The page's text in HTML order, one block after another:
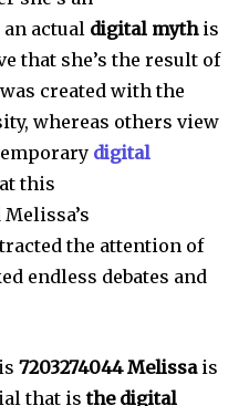
actual digital mythis
that she’s the result of
created with the
whereas others view
digital
this
the attention of
endless debates and
7203274044 Melissais
that isthe digital